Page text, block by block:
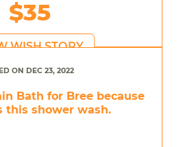
$35
WISH STORY
ON DEC 23, 2022
Bath for Bree because
this shower wash.